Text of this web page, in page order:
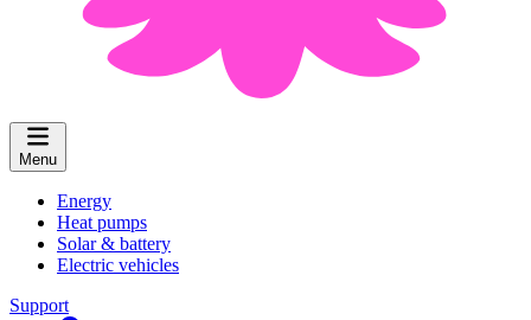
Menu
Energy
Heat pumps
Solar & battery
Electric vehicles
Support